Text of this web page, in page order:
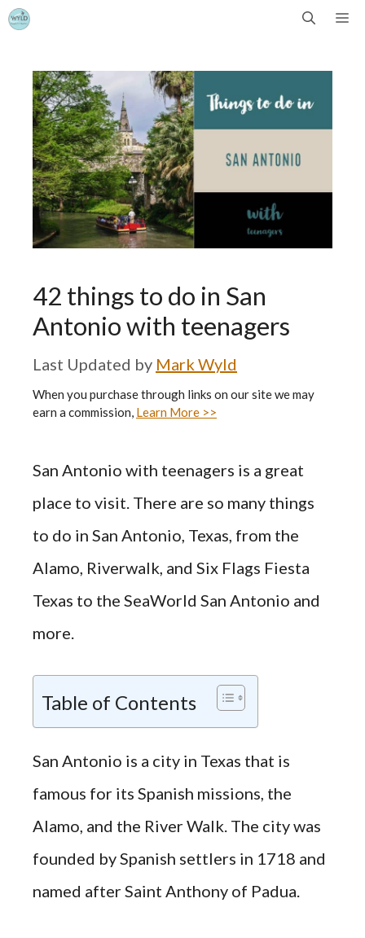
Skip
content
42 things to do in San
Antonio with teenagers
by Mark Wyld
When you purchase through links on our site we may
earn a commission, Learn More >>
San Antonio with teenagers is a great
place to visit. There are so many things
to do in San Antonio, Texas, from the
Alamo, Riverwalk, and Six Flags Fiesta
Texas to the SeaWorld San Antonio and
more.
Table of Contents
San Antonio is a city in Texas that is
famous for its Spanish missions, the
Alamo, and the River Walk. The city was
founded by Spanish settlers in 1718 and
named after Saint Anthony of Padua.